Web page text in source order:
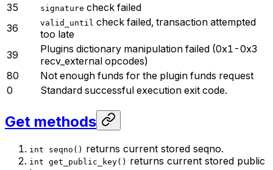
35
signature check failed
36
valid_until check failed, transaction attempted
too late
39
Plugins dictionary manipulation failed (0x1-0x3
recv_external opcodes)
80
Not enough funds for the plugin funds request
0
Standard successful execution exit code.
Get methods
int seqno() returns current stored seqno.
int get_public_key() returns current stored public